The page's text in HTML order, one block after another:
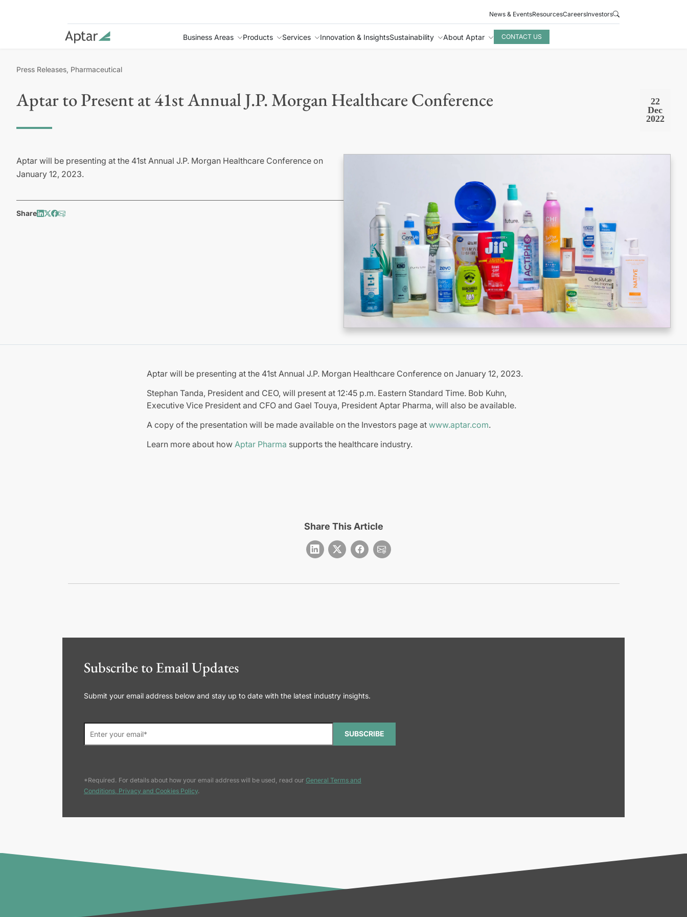
News & EventsResourcesCareersInvestors
Business Areas Products Services Innovation & InsightsSustainability About Aptar CONTACT US
Press Releases, Pharmaceutical
Aptar to Present at 41st Annual J.P. Morgan Healthcare Conference
22
Dec
2022
Aptar will be presenting at the 41st Annual J.P. Morgan Healthcare Conference on
January 12, 2023.
Share
Aptar will be presenting at the 41st Annual J.P. Morgan Healthcare Conference on January 12, 2023.
Stephan Tanda, President and CEO, will present at 12:45 p.m. Eastern Standard Time. Bob Kuhn,
Executive Vice President and CFO and Gael Touya, President Aptar Pharma, will also be available.
A copy of the presentation will be made available on the Investors page at www.aptar.com.
Learn more about how Aptar Pharma supports the healthcare industry.
Share This Article
Subscribe to Email Updates
Submit your email address below and stay up to date with the latest industry insights.
SUBSCRIBE
*Required. For details about how your email address will be used, read our General Terms and
Conditions, Privacy and Cookies Policy.